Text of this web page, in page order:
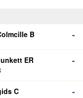
B -
ER
-
C -